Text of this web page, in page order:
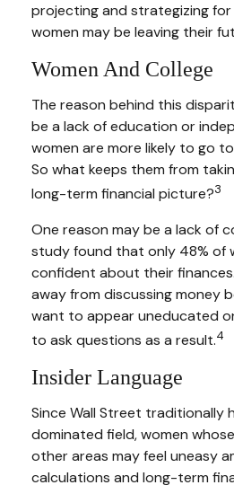
projecting and strategizing
women may be leaving their
Women And College
The reason behind this
be a lack of education or
women are more likely to go
So what keeps them from
long-term financial picture?3
One reason may be a lack of
study found that only 48% of
confident about their
away from discussing money
want to appear uneducated
to ask questions as a result.4
Insider Language
Since Wall Street traditionally
dominated field, women
other areas may feel uneasy
calculations and long-term